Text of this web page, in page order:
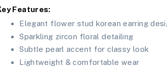
Features:
Elegant flower stud korean earring
Sparkling zircon floral detailing
Subtle pearl accent for classy look
Lightweight & comfortable wear